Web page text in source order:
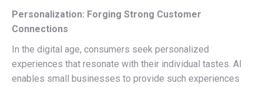
Personalization: Forging Strong Customer
Connections
In the digital age, consumers seek personalized
experiences that resonate with their individual tastes. AI
enables small businesses to provide such experiences